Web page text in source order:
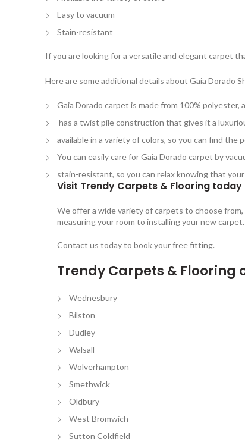
Easy to vacuum
Stain-resistant
If you are looking for a versatile and elegant carpet
Here are some additional details about Gaia Dorado
Gaia Dorado carpet is made from 100% polyester,
has a twist pile construction that gives it a
available in a variety of colors, so you can find the
You can easily care for Gaia Dorado carpet by
stain-resistant, so you can relax knowing that
Visit Trendy Carpets & Flooring
We offer a wide variety of carpets to choose
measuring your room to installing your new carpet.
Contact us today to book your free fitting.
Trendy Carpets & Flooring
Wednesbury
Bilston
Dudley
Walsall
Wolverhampton
Smethwick
Oldbury
West Bromwich
Sutton Coldfield